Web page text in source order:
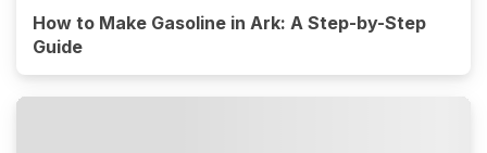
How to Make Gasoline in Ark: A Step-by-Step
Guide